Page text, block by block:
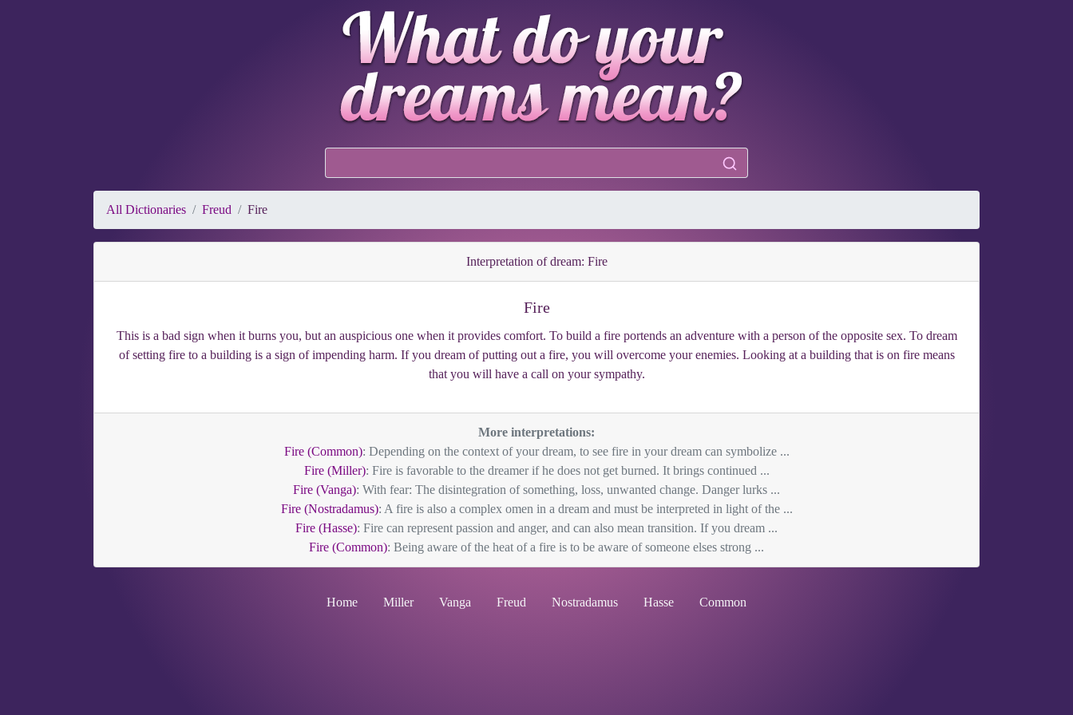
All Dictionaries Freud Fire
Interpretation of dream: Fire
Fire
This is a bad sign when it burns you, but an auspicious one when it provides comfort. To build a fire portends an adventure with a person of the opposite sex. To dream
of setting fire to a building is a sign of impending harm. If you dream of putting out a fire, you will overcome your enemies. Looking at a building that is on fire means
that you will have a call on your sympathy.
More interpretations:
Fire (Common): Depending on the context of your dream, to see fire in your dream can symbolize ...
Fire (Miller): Fire is favorable to the dreamer if he does not get burned. It brings continued ...
Fire (Vanga): With fear: The disintegration of something, loss, unwanted change. Danger lurks ...
Fire (Nostradamus): A fire is also a complex omen in a dream and must be interpreted in light of the ...
Fire (Hasse): Fire can represent passion and anger, and can also mean transition. If you dream ...
Fire (Common): Being aware of the heat of a fire is to be aware of someone elses strong ...
Home Miller Vanga Freud Nostradamus Hasse Common